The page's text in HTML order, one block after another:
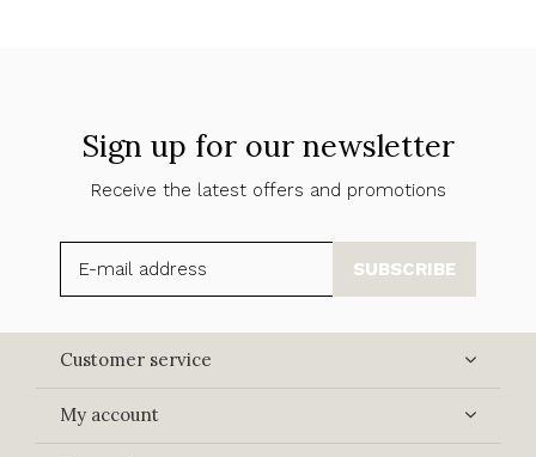
Sign up for our newsletter
Receive the latest offers and promotions
SUBSCRIBE
Customer service
My account